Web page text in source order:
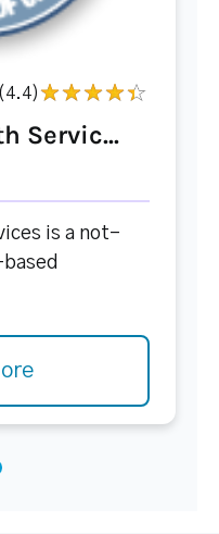
(4.4)
Servic...
is a not-